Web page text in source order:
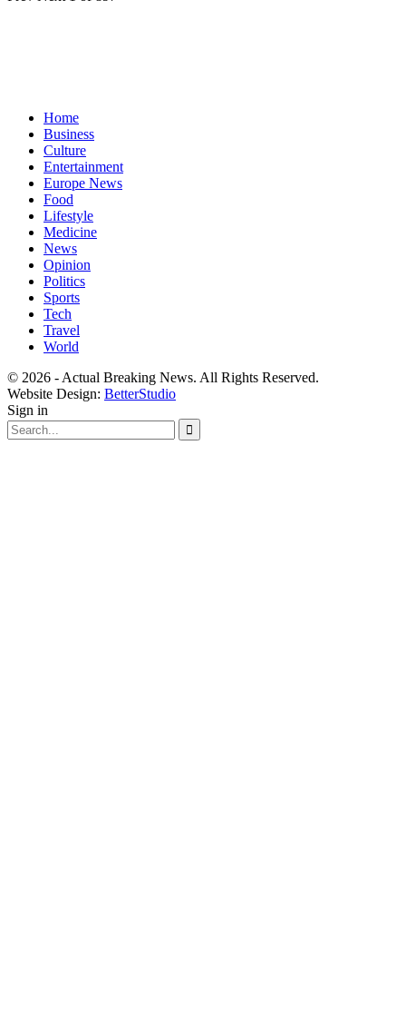
Home
Business
Culture
Entertainment
Europe News
Food
Lifestyle
Medicine
News
Opinion
Politics
Sports
Tech
Travel
World
© 2026 - Actual Breaking News. All Rights Reserved.
Website Design: BetterStudio
Sign in